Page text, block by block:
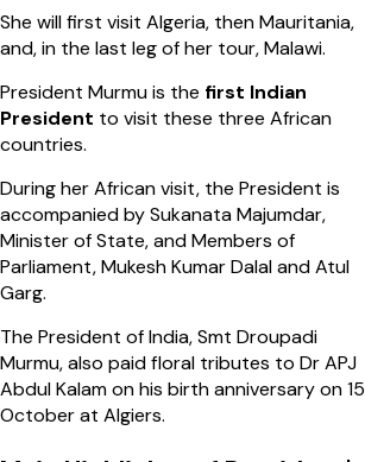
She will first visit Algeria, then Mauritania,
and, in the last leg of her tour, Malawi.
President Murmu is the first Indian
President to visit these three African
countries.
During her African visit, the President is
accompanied by Sukanata Majumdar,
Minister of State, and Members of
Parliament, Mukesh Kumar Dalal and Atul
Garg.
The President of India, Smt Droupadi
Murmu, also paid floral tributes to Dr APJ
Abdul Kalam on his birth anniversary on 15
October at Algiers.